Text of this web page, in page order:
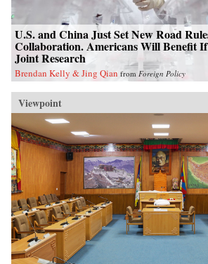
U.S. and China Just Set New Road
Collaboration. Americans Will Benefit
Joint Research
Brendan Kelly & Jing Qian from Foreign Policy
Viewpoint